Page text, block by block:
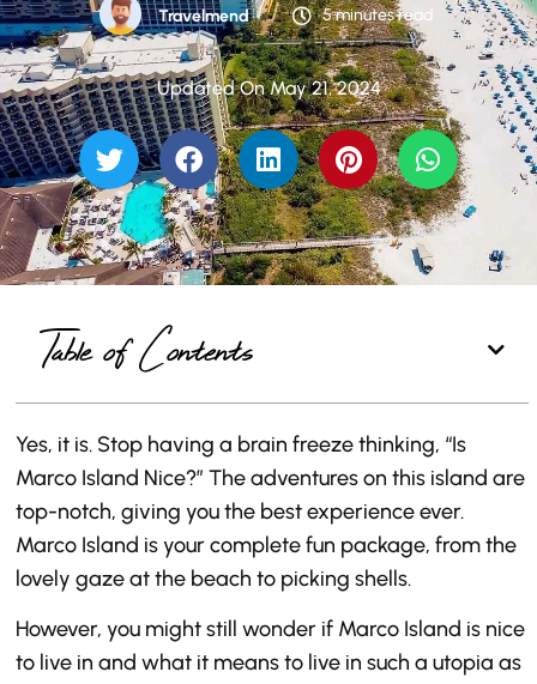
Travelmend 5 minutes read
Updated On May 21, 2024
Table of Contents
Yes, it is. Stop having a brain freeze thinking, “Is
Marco Island Nice?” The adventures on this island are
top-notch, giving you the best experience ever.
Marco Island is your complete fun package, from the
lovely gaze at the beach to picking shells.
However, you might still wonder if Marco Island is nice
to live in and what it means to live in such a utopia as